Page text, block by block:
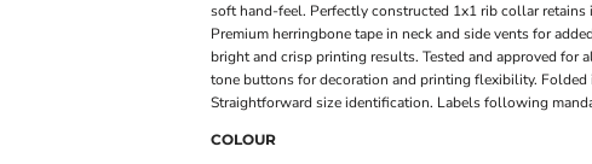
soft hand-feel. Perfectly constructed 1x1 rib collar retains
Premium herringbone tape in neck and side vents for
bright and crisp printing results. Tested and approved
tone buttons for decoration and printing flexibility.
Straightforward size identification. Labels following
COLOUR